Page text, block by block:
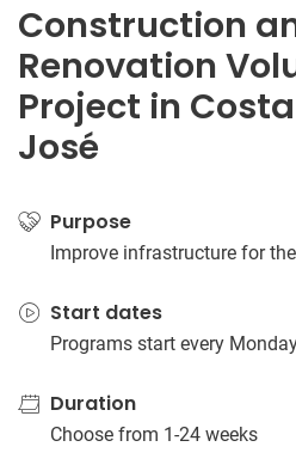
Construction
Renovation
Project in
José
Purpose
Improve infrastructure for
Start dates
Programs start every
Duration
Choose from 1-24 weeks